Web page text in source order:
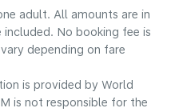
adult. All amounts are in
included. No booking fee is
depending on fare
is provided by World
is not responsible for the